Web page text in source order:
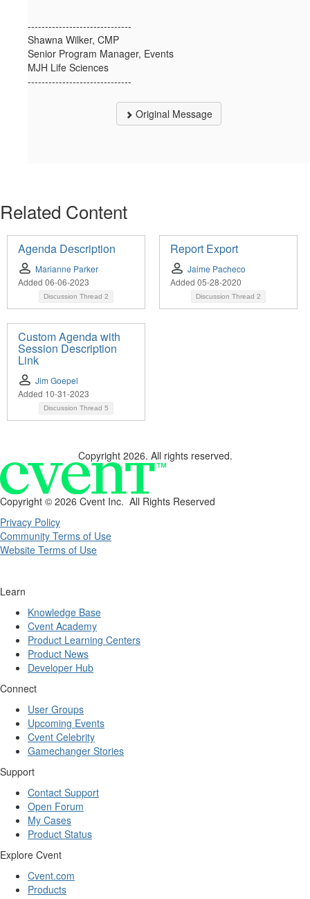
------------------------------
Shawna Wilker, CMP
Senior Program Manager, Events
MJH Life Sciences
------------------------------
Original Message
Related Content
Agenda Description
Marianne Parker
Added 06-06-2023
Discussion Thread 2
Report Export
Jaime Pacheco
Added 05-28-2020
Discussion Thread 2
Custom Agenda with
Session Description
Link
Jim Goepel
Added 10-31-2023
Discussion Thread 5
Copyright 2026. All rights reserved.
Copyright © 2026 Cvent Inc. All Rights Reserved
Privacy Policy
Community Terms of Use
Website Terms of Use
Learn
Knowledge Base
Cvent Academy
Product Learning Centers
Product News
Developer Hub
Connect
User Groups
Upcoming Events
Cvent Celebrity
Gamechanger Stories
Support
Contact Support
Open Forum
My Cases
Product Status
Explore Cvent
Cvent.com
Products